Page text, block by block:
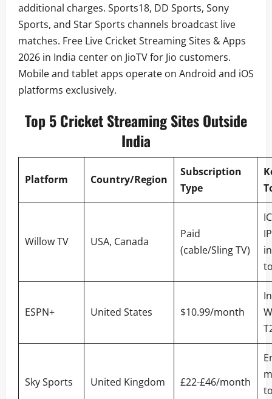
additional charges. Sports18, DD Sports, Sony
Sports, and Star Sports channels broadcast live
matches. Free Live Cricket Streaming Sites & Apps
2026 in India center on JioTV for Jio customers.
Mobile and tablet apps operate on Android and iOS
platforms exclusively.
Top 5 Cricket Streaming Sites Outside
India
Platform Country/Region
Subscription
Type
Willow TV USA, Canada
Paid
(cable/Sling TV)
ESPN+ United States $10.99/month
Sky Sports United Kingdom £22-£46/month